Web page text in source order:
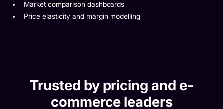
Market comparison dashboards
Price elasticity and margin modelling
Trusted by pricing and e-
commerce leaders